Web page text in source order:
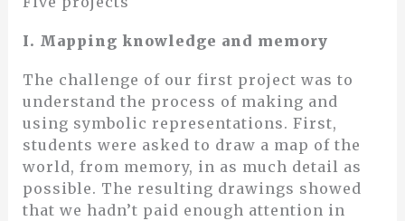
I. Mapping knowledge and memory
The challenge of our first project was to
understand the process of making and
using symbolic representations. First,
students were asked to draw a map of the
world, from memory, in as much detail as
possible. The resulting drawings showed
that we hadn’t paid enough attention in